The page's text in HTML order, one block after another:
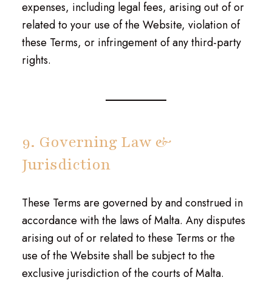
expenses, including legal fees, arising out of or
related to your use of the Website, violation of
these Terms, or infringement of any third-party
rights.
9. Governing Law &
Jurisdiction
These Terms are governed by and construed in
accordance with the laws of Malta. Any disputes
arising out of or related to these Terms or the
use of the Website shall be subject to the
exclusive jurisdiction of the courts of Malta.